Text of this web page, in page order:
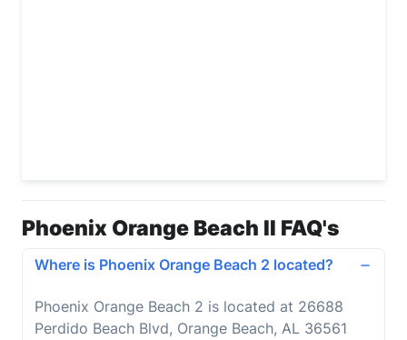
Phoenix Orange Beach II FAQ's
Where is Phoenix Orange Beach 2 located?
Phoenix Orange Beach 2 is located at 26688
Perdido Beach Blvd, Orange Beach, AL 36561